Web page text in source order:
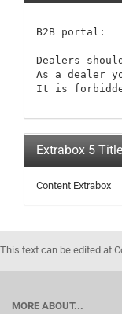
B2B portal:
Dealers
As a dealer
It is
Extrabox 5 Title
Content Extrabox
This text can be edited at
MORE ABOUT...